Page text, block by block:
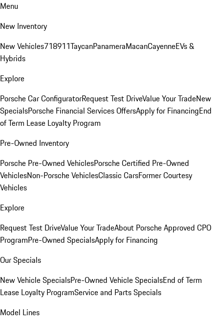
Menu
New Inventory
New Vehicles718911TaycanPanameraMacanCayenneEVs &
Hybrids
Explore
Porsche Car ConfiguratorRequest Test DriveValue Your TradeNew
SpecialsPorsche Financial Services OffersApply for FinancingEnd
of Term Lease Loyalty Program
Pre-Owned Inventory
Porsche Pre-Owned VehiclesPorsche Certified Pre-Owned
VehiclesNon-Porsche VehiclesClassic CarsFormer Courtesy
Vehicles
Explore
Request Test DriveValue Your TradeAbout Porsche Approved CPO
ProgramPre-Owned SpecialsApply for Financing
Our Specials
New Vehicle SpecialsPre-Owned Vehicle SpecialsEnd of Term
Lease Loyalty ProgramService and Parts Specials
Model Lines